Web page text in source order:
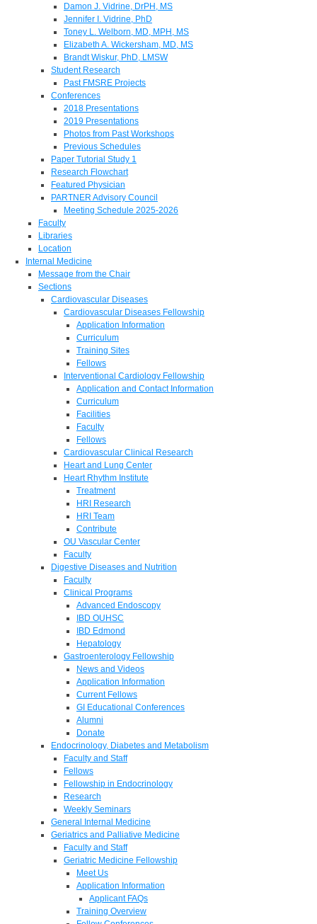
Damon J. Vidrine, DrPH, MS
Jennifer I. Vidrine, PhD
Toney L. Welborn, MD, MPH, MS
Elizabeth A. Wickersham, MD, MS
Brandt Wiskur, PhD, LMSW
Student Research
Past FMSRE Projects
Conferences
2018 Presentations
2019 Presentations
Photos from Past Workshops
Previous Schedules
Paper Tutorial Study 1
Research Flowchart
Featured Physician
PARTNER Advisory Council
Meeting Schedule 2025-2026
Faculty
Libraries
Location
Internal Medicine
Message from the Chair
Sections
Cardiovascular Diseases
Cardiovascular Diseases Fellowship
Application Information
Curriculum
Training Sites
Fellows
Interventional Cardiology Fellowship
Application and Contact Information
Curriculum
Facilities
Faculty
Fellows
Cardiovascular Clinical Research
Heart and Lung Center
Heart Rhythm Institute
Treatment
HRI Research
HRI Team
Contribute
OU Vascular Center
Faculty
Digestive Diseases and Nutrition
Faculty
Clinical Programs
Advanced Endoscopy
IBD OUHSC
IBD Edmond
Hepatology
Gastroenterology Fellowship
News and Videos
Application Information
Current Fellows
GI Educational Conferences
Alumni
Donate
Endocrinology, Diabetes and Metabolism
Faculty and Staff
Fellows
Fellowship in Endocrinology
Research
Weekly Seminars
General Internal Medicine
Geriatrics and Palliative Medicine
Faculty and Staff
Geriatric Medicine Fellowship
Meet Us
Application Information
Applicant FAQs
Training Overview